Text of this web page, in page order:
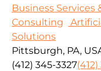
Business
Consulting
Solutions
Pittsburgh, PA,
(412) 345-3327